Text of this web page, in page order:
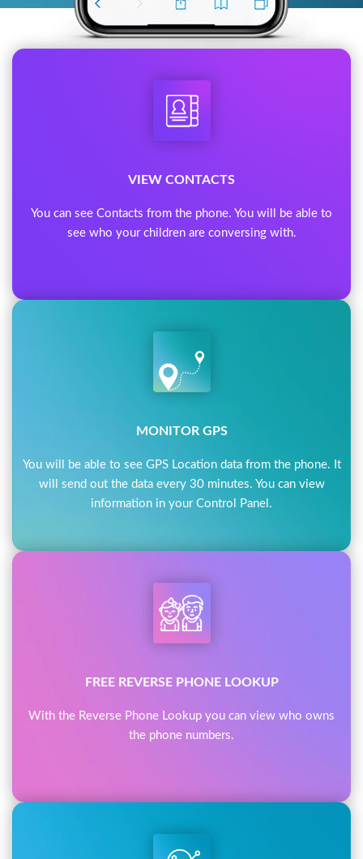
VIEW CONTACTS
You can see Contacts from the phone. You will be able to
see who your children are conversing with.
MONITOR GPS
You will be able to see GPS Location data from the phone. It
will send out the data every 30 minutes. You can view
information in your Control Panel.
FREE REVERSE PHONE LOOKUP
With the Reverse Phone Lookup you can view who owns
the phone numbers.